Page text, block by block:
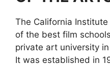
The California
of the best film
private art university
It was established in